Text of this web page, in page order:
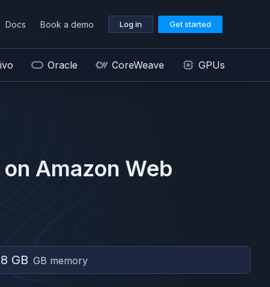
Docs Book a demo Log in Get started
Oracle CoreWeave GPUs
Amazon Web
GB GB memory